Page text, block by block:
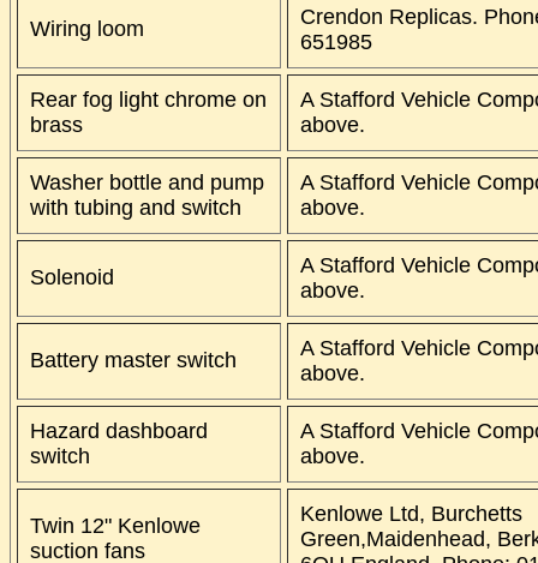
Wiring loom
Crendon Replicas.
651985
Rear fog light chrome on
brass
A Stafford Vehicle
above.
Washer bottle and pump
with tubing and switch
A Stafford Vehicle
above.
Solenoid
A Stafford Vehicle
above.
Battery master switch
A Stafford Vehicle
above.
Hazard dashboard
switch
A Stafford Vehicle
above.
Twin 12" Kenlowe
suction fans
Kenlowe Ltd, Burchetts
Green,Maidenhead,